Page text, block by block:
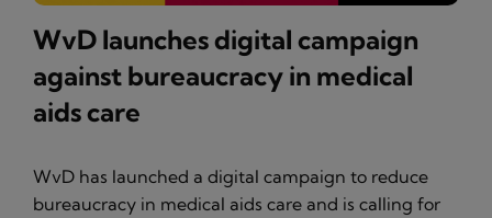
WvD launches digital campaign
against bureaucracy in medical
aids care
WvD has launched a digital campaign to reduce
bureaucracy in medical aids care and is calling for